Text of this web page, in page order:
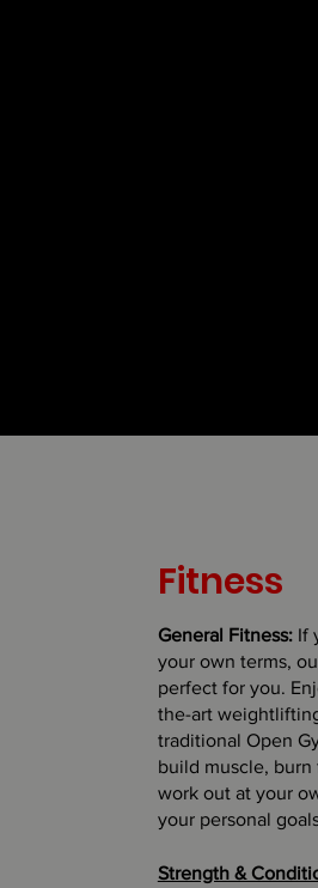
Fitness
General Fitness:If
your own terms,
perfect for you.
the-art
traditional Open
build muscle, burn
work out at your
your personal
Strength &